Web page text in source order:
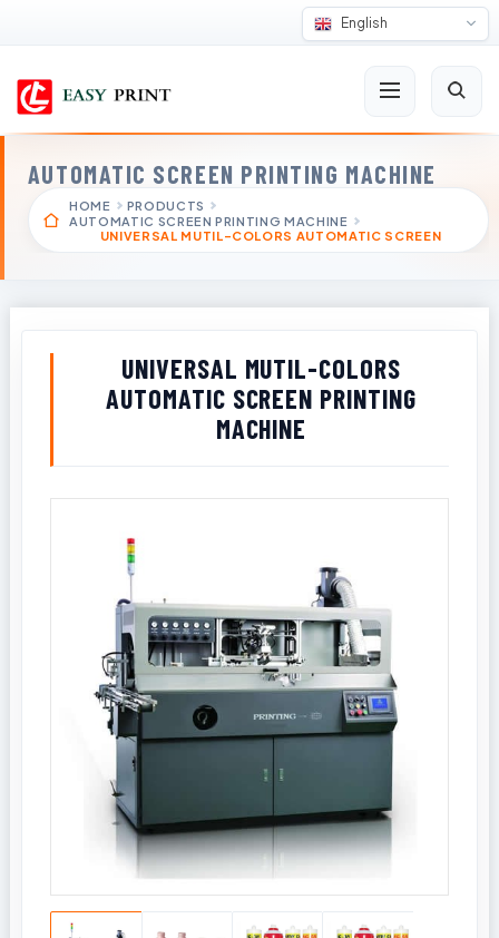
English
AUTOMATIC SCREEN PRINTING MACHINE
HOME
PRODUCTS
AUTOMATIC SCREEN PRINTING MACHINE
UNIVERSAL MUTIL-COLORS AUTOMATIC SCREEN
UNIVERSAL MUTIL-COLORS
AUTOMATIC SCREEN PRINTING
MACHINE